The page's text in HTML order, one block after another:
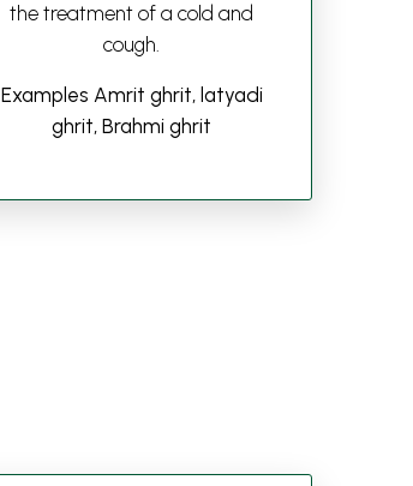
the treatment of a cold and
cough.
Examples Amrit ghrit, latyadi
ghrit, Brahmi ghrit